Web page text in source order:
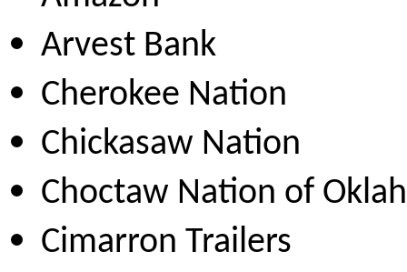
Arvest Bank
Cherokee Nation
Chickasaw Nation
Choctaw Nation of
Cimarron Trailers